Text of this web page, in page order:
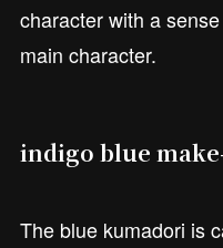
character with a
main character.
indigo blue
The blue kumadori is